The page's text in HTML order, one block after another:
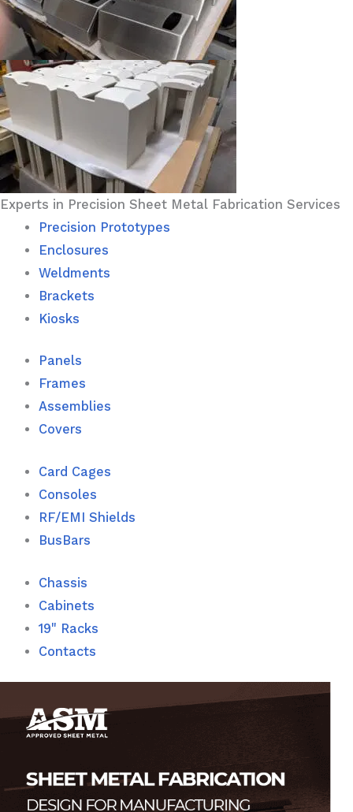
Experts in Precision Sheet Metal Fabrication Services
Precision Prototypes
Enclosures
Weldments
Brackets
Kiosks
Panels
Frames
Assemblies
Covers
Card Cages
Consoles
RF/EMI Shields
BusBars
Chassis
Cabinets
19" Racks
Contacts